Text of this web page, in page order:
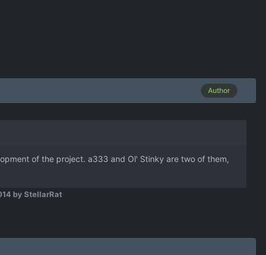
Author
of the project. a333 and Ol' Stinky are two of them,
by StellarRat